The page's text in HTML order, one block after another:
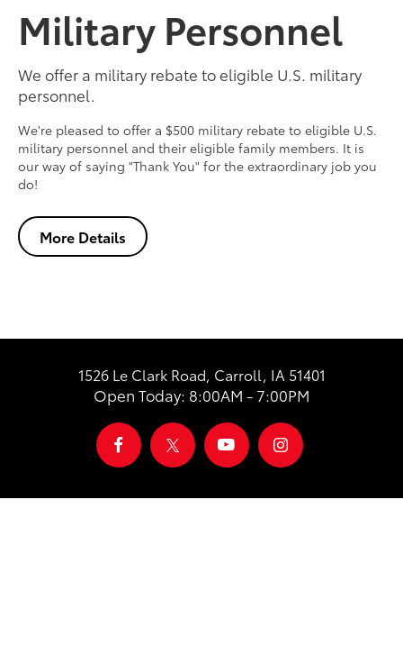
Military Personnel
We offer a military rebate to eligible U.S. military
personnel.
We're pleased to offer a $500 military rebate to eligible U.S.
military personnel and their eligible family members. It is
our way of saying "Thank You" for the extraordinary job you
do!
More Details
1526 Le Clark Road, Carroll, IA 51401
Open Today: 8:00AM - 7:00PM